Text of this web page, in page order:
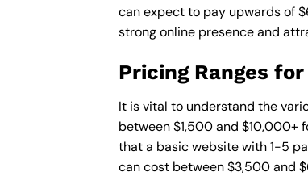
can expect to pay upwards of
strong online presence and
Pricing Ranges
It is vital to understand the
between $1,500 and $10,000+
that a basic website with 1-5
can cost between $3,500 and